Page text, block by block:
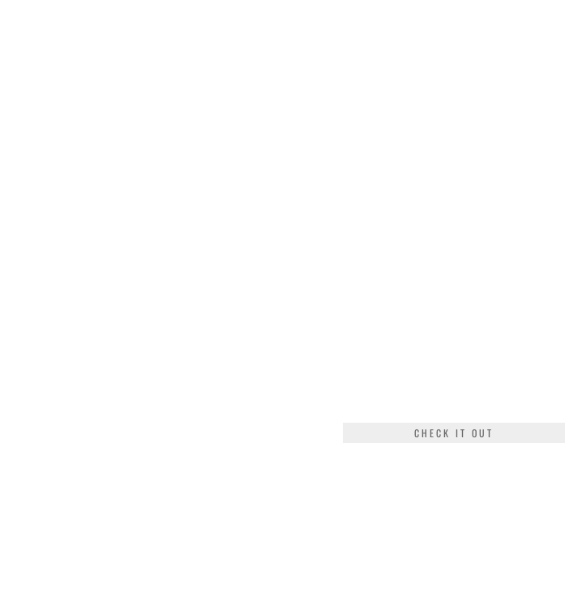
CHECK IT OUT